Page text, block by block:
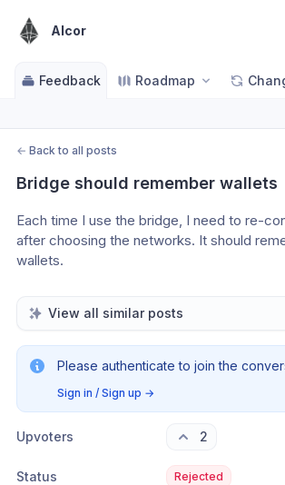
Alcor
Feedback Roadmap
← Back to all posts
Bridge should remember wallets
Each time I use the bridge, I need to re-
after choosing the networks. It should
wallets.
View all similar posts
Please authenticate to join the
Sign in / Sign up →
Upvoters 2
Status Rejected